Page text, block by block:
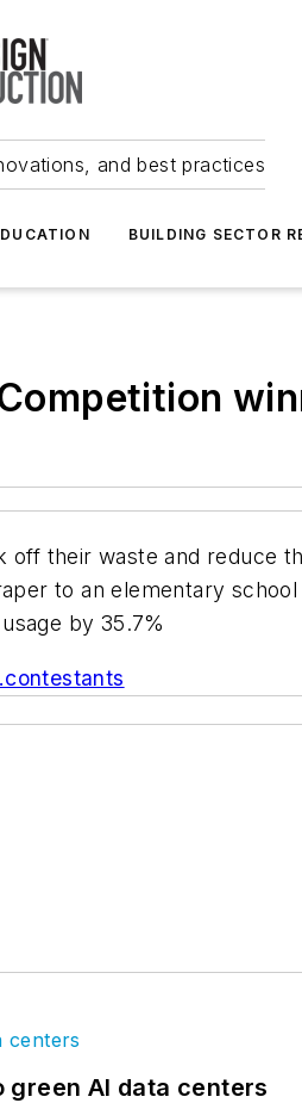
and best practices
BUILDING SECTOR
their waste and reduce
to an elementary
by 35.7%
AI data centers